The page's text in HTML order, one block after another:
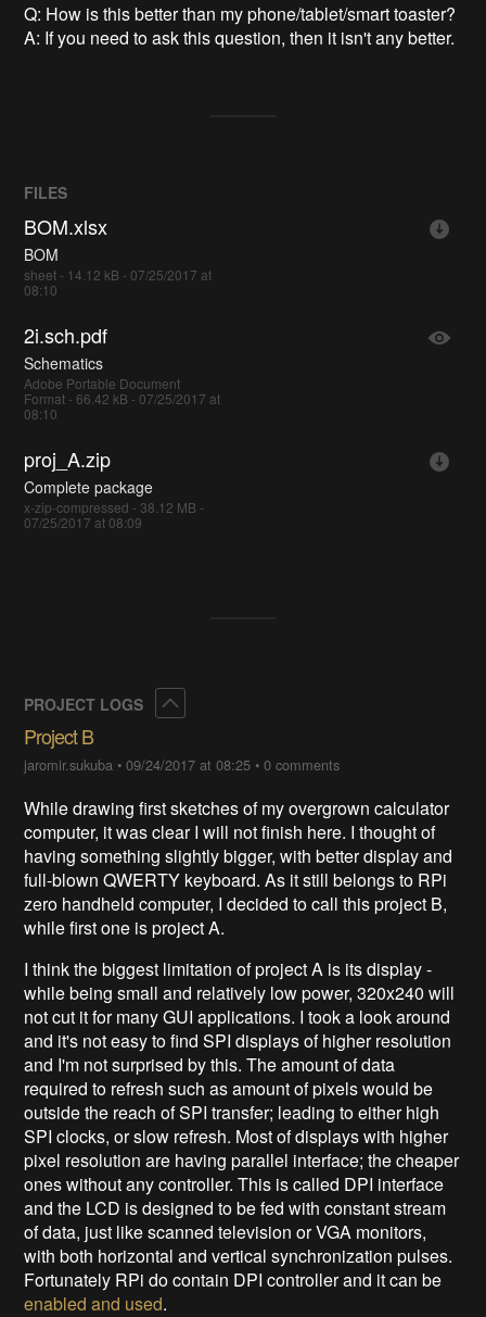
Q: How is this better than my phone/tablet/smart toaster?
A: If you need to ask this question, then it isn't any better.
FILES
BOM.xlsx
BOM
sheet - 14.12 kB - 07/25/2017 at
08:10
2i.sch.pdf
Schematics
Adobe Portable Document
Format - 66.42 kB - 07/25/2017 at
08:10
proj_A.zip
Complete package
x-zip-compressed - 38.12 MB -
07/25/2017 at 08:09
PROJECT LOGS
Project B
jaromir.sukuba •09/24/2017 at 08:25 •0 comments
While drawing first sketches of my overgrown calculator
computer, it was clear I will not finish here. I thought of
having something slightly bigger, with better display and
full-blown QWERTY keyboard. As it still belongs to RPi
zero handheld computer, I decided to call this project B,
while first one is project A.
I think the biggest limitation of project A is its display -
while being small and relatively low power, 320x240 will
not cut it for many GUI applications. I took a look around
and it's not easy to find SPI displays of higher resolution
and I'm not surprised by this. The amount of data
required to refresh such as amount of pixels would be
outside the reach of SPI transfer; leading to either high
SPI clocks, or slow refresh. Most of displays with higher
pixel resolution are having parallel interface; the cheaper
ones without any controller. This is called DPI interface
and the LCD is designed to be fed with constant stream
of data, just like scanned television or VGA monitors,
with both horizontal and vertical synchronization pulses.
Fortunately RPi do contain DPI controller and it can be
enabled and used.